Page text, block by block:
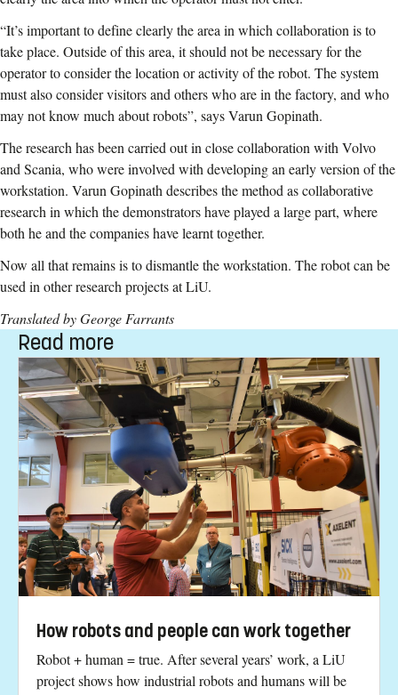
“It’s important to define clearly the area in which collaboration is to
take place. Outside of this area, it should not be necessary for the
operator to consider the location or activity of the robot. The system
must also consider visitors and others who are in the factory, and who
may not know much about robots”, says Varun Gopinath.
The research has been carried out in close collaboration with Volvo
and Scania, who were involved with developing an early version of the
workstation. Varun Gopinath describes the method as collaborative
research in which the demonstrators have played a large part, where
both he and the companies have learnt together.
Now all that remains is to dismantle the workstation. The robot can be
used in other research projects at LiU.
Translated by George Farrants
Read more
How robots and people can work together
Robot + human = true. After several years’ work, a LiU
project shows how industrial robots and humans will be